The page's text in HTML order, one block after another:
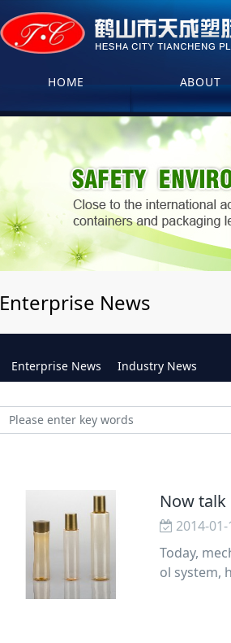
HOME ABOUT
Enterprise News
Enterprise News Industry News
Now
2014-01-
Today,
ol system,